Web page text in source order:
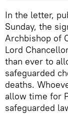
In the letter,
Sunday, the
Archbishop of
Lord
than ever to
safeguarded
deaths.
allow time for
safeguarded